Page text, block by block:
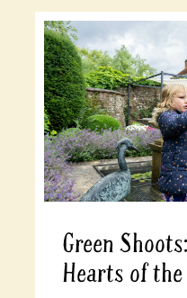
Green
Hearts of